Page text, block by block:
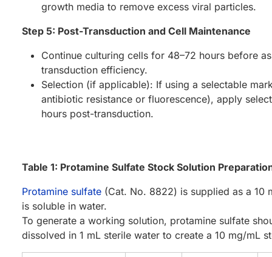
growth media to remove excess viral particles.
Step 5: Post-Transduction and Cell Maintenance
Continue culturing cells for 48–72 hours before
transduction efficiency.
Selection (if applicable): If using a selectable
antibiotic resistance or fluorescence), apply
hours post-transduction.
Table 1: Protamine Sulfate Stock Solution
Protamine sulfate (Cat. No. 8822) is supplied as a 10
is soluble in water.
To generate a working solution, protamine sulfate
dissolved in 1 mL sterile water to create a 10 mg/mL